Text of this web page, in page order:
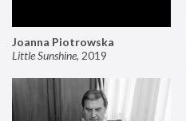
Joanna Piotrowska
Little Sunshine, 2019